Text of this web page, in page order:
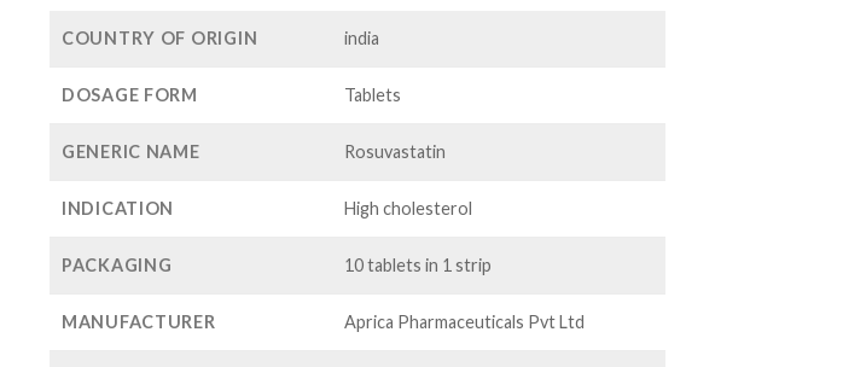
$45.00
$120.00
COUNTRY OF ORIGIN india
DOSAGE FORM Tablets
GENERIC NAME Rosuvastatin
INDICATION High cholesterol
PACKAGING 10 tablets in 1 strip
MANUFACTURER Aprica Pharmaceuticals Pvt Ltd